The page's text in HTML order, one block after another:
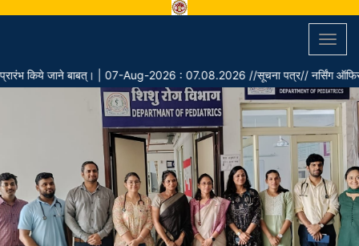
किये जाने बाबत्।|07-Aug-2026 : 07.08.2026 //सूचना पत्र// नर्सिंग ऑफिसर के